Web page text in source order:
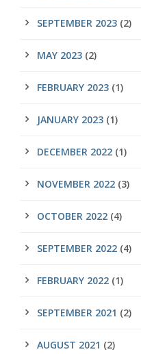
SEPTEMBER 2023 (2)
MAY 2023 (2)
FEBRUARY 2023 (1)
JANUARY 2023 (1)
DECEMBER 2022 (1)
NOVEMBER 2022 (3)
OCTOBER 2022 (4)
SEPTEMBER 2022 (4)
FEBRUARY 2022 (1)
SEPTEMBER 2021 (2)
AUGUST 2021 (2)